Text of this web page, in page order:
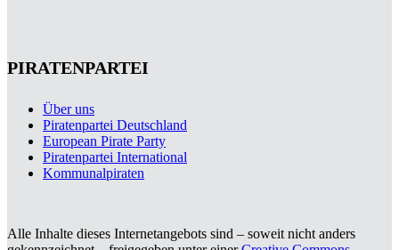
PIRATENPARTEI
Über uns
Piratenpartei Deutschland
European Pirate Party
Piratenpartei International
Kommunalpiraten
Alle Inhalte dieses Internetangebots sind – soweit nicht anders